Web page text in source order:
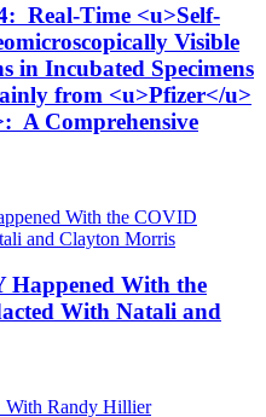
Real-Time <u>Self-
Visible
in Incubated Specimens
from <u>Pfizer</u>
A Comprehensive
Happened With the
With Natali and